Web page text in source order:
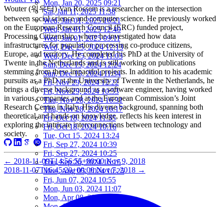
Mon, Jan 20, 2025 09:21
Sat, Jan 11, 2025 11:38
Wed, Jan 01, 2025 16:21
Wed, Jan 01, 2025 12:40
Wed, Jan 01, 2025 09:11
Wed, Dec 25, 2024 12:13
Wed, Dec 25, 2024 11:03
Sun, Dec 15, 2024 12:24
Sun, Dec 15, 2024 11:34
Fri, Nov 29, 2024 12:22
Fri, Nov 29, 2024 10:53
Thu, Nov 28, 2024 16:31
Thu, Nov 28, 2024 16:17
Fri, Oct 18, 2024 11:35
Fri, Oct 18, 2024 10:16
Tue, Oct 15, 2024 13:24
Fri, Sep 27, 2024 10:39
Fri, Sep 27, 2024 10:25
Thu, Sep 26, 2024 16:15
Mon, Aug 05, 2024 10:25
Fri, Jun 07, 2024 10:55
Mon, Jun 03, 2024 11:07
Mon, Apr 08, 2024 10:35
Wouter (워우터) Van Rossem is a researcher on the intersection
between social science and computer science. He previously worked
on the European Research Council (ERC) funded project,
Processing Citizenship, where he investigated how data
infrastructures for population processing co-produce citizens,
Europe, and territory. He completed his PhD at the University of
Twente in the Netherlands and is still working on publications
stemming from these impactful projects. In addition to his academic
pursuits as a PhD at the University of Twente in the Netherlands, he
brings a diverse background as a software engineer, having worked
in various companies and at the European Commission’s Joint
Research Centre in Italy. His diverse background, spanning both
theoretical and hands-on knowledge, reflects his keen interest in
exploring the intricate interconnections between technology and
society.
← 2018-11-09T14:56:55+00:00 Nov 9, 2018
2018-11-07T16:45:20+00:00 Nov 7, 2018 →